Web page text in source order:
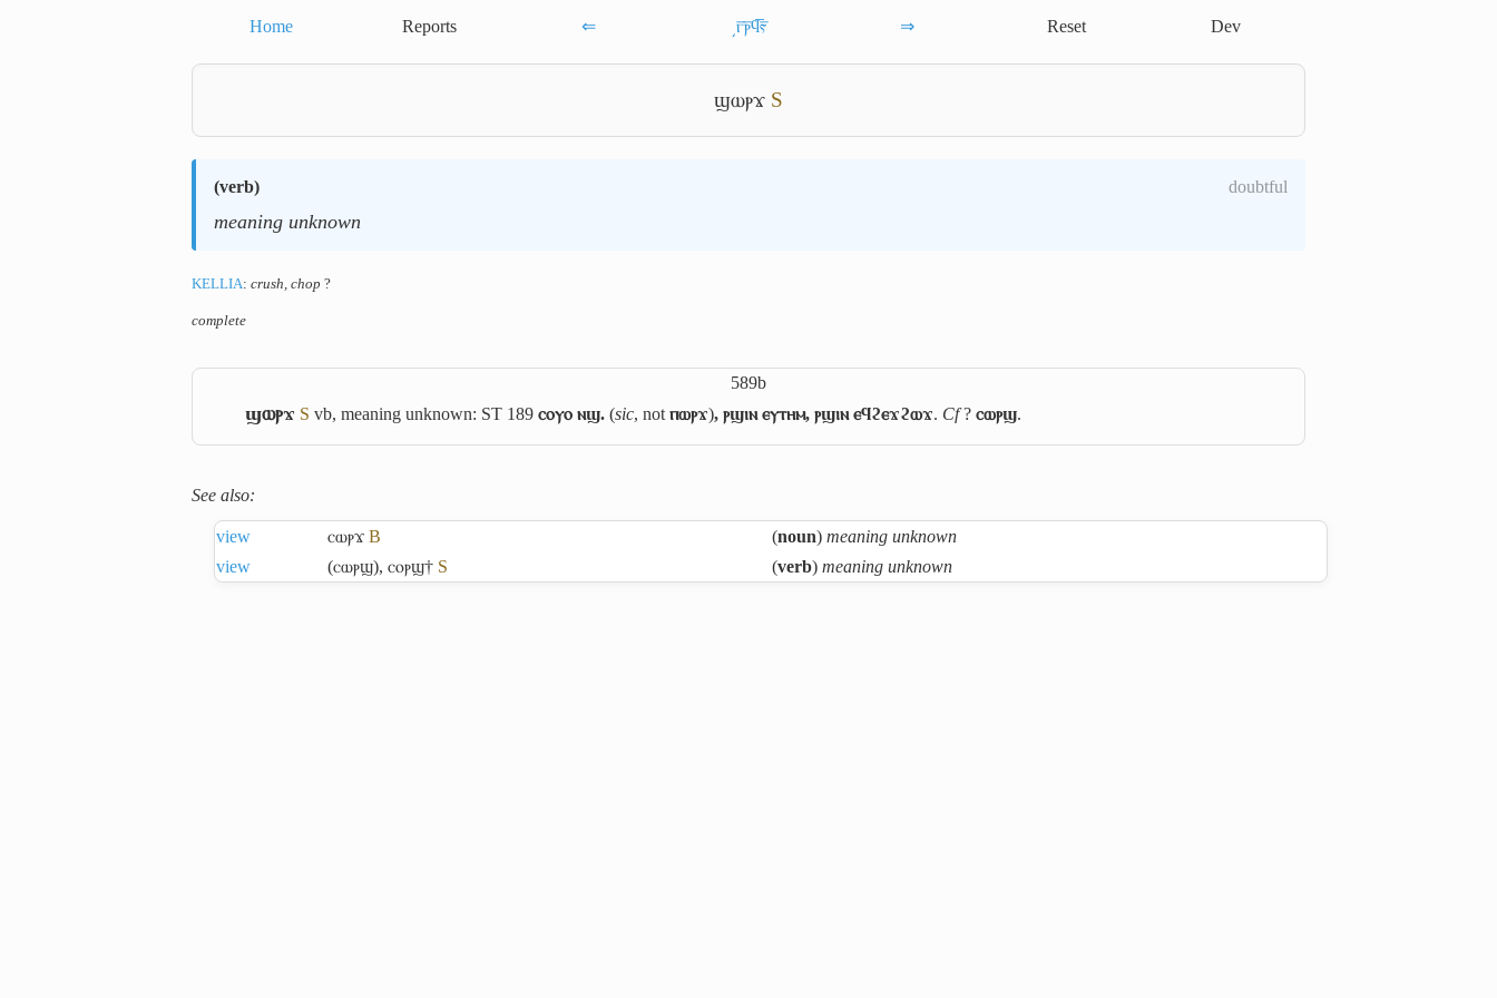
Home Reports ⇐ ͵ⲅ̅ⲣ̅ϥ̅ⲋ̅ ⇒ Reset Dev
ϣⲱⲣϫ S
(verb) doubtful
meaning unknown
KELLIA: crush, chop ?
complete
589b
ϣⲱⲣϫ S vb, meaning unknown: ST 189ⲥⲟⲩⲟ ⲛϣ. (sic, notⲡⲱⲣϫ), ⲣϣⲓⲛ ⲉⲩⲧⲏⲙ, ⲣϣⲓⲛ ⲉϥϩⲉϫϩⲱϫ. Cf?ⲥⲱⲣϣ.
See also:
view ⲥⲱⲣϫ B (noun) meaning unknown
view
(ⲥⲱⲣϣ), ⲥⲟⲣϣ† S (verb) meaning unknown